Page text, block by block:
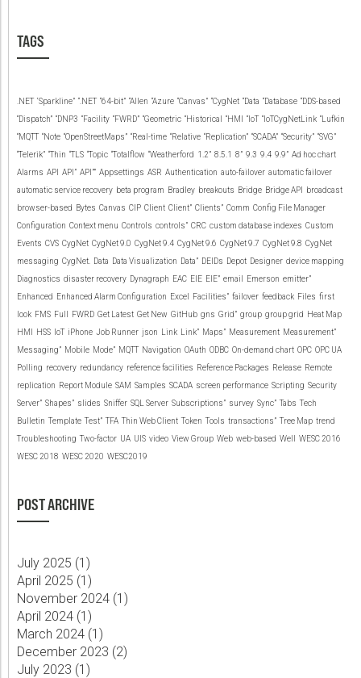
TAGS
.NET ‘Sparkline” “.NET “64-bit” “Allen “Azure “Canvas” “CygNet “Data “Database “DDS-based
“Dispatch” “DNP3 “Facility “FWRD” “Geometric “Historical “HMI “IoT “IoTCygNetLink “Lufkin
“MQTT “Note “OpenStreetMaps” “Real-time “Relative “Replication” “SCADA” “Security” “SVG”
“Telerik” “Thin “TLS “Topic “Totalflow “Weatherford 1.2” 8.5.1 8” 9.3 9.4 9.9” Ad hoc chart
Alarms API API” API”” Appsettings ASR Authentication auto-failover automatic failover
automatic service recovery beta program Bradley breakouts Bridge Bridge API
broadcast
browser-based Bytes Canvas CIP Client Client” Clients” Comm Config File Manager
Configuration Context menu Controls controls” CRC custom database indexes Custom
Events CVS CygNet CygNet 9.0 CygNet 9.4 CygNet 9.6 CygNet 9.7 CygNet 9.8 CygNet
messaging CygNet. Data Data Visualization Data” DEIDs Depot Designer device mapping
Diagnostics disaster recovery Dynagraph EAC EIE EIE” email Emerson emitter”
Enhanced Enhanced Alarm Configuration Excel Facilities” failover feedback Files first
look FMS Full FWRD Get Latest Get New GitHub gns Grid” group group grid Heat Map
HMI
HSS IoT iPhone Job Runner json Link Link” Maps” Measurement Measurement”
Messaging” Mobile Mode” MQTT Navigation OAuth ODBC On-demand chart OPC OPC UA
Polling recovery redundancy reference facilities Reference Packages Release Remote
replication Report Module SAM Samples SCADA screen performance Scripting Security
Server” Shapes” slides Sniffer SQL Server Subscriptions” survey Sync” Tabs Tech
Bulletin Template Test” TFA Thin Web Client Token Tools transactions” Tree Map trend
Troubleshooting Two-factor UA UIS video View Group Web web-based Well
WESC 2016
WESC 2018 WESC 2020 WESC2019
POST ARCHIVE
July 2025 (1 )
April 2025 (1 )
November 2024 (1 )
April 2024 (1 )
March 2024 (1 )
December 2023 (2)
July 2023 (1 )